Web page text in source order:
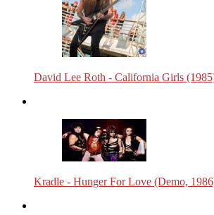
David Lee Roth - California Girls
Kradle - Hunger For Love (Demo,